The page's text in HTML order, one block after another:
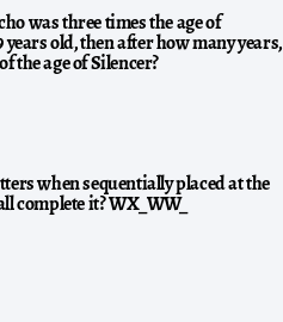
was three times the age of
old, then after how many years,
the age of Silencer?
when sequentially placed at the
complete it? WX_WW_